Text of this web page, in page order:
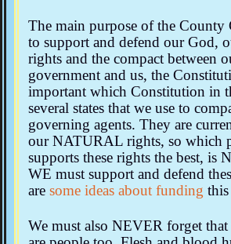
The main purpose of the
to support and defend our God,
rights and the compact between
government and us, the
important which Constitution in
several states that we use to
governing agents. They are
our NATURAL rights, so which
supports these rights the best, is
WE must support and defend
are some ideas about funding
We must also NEVER forget that